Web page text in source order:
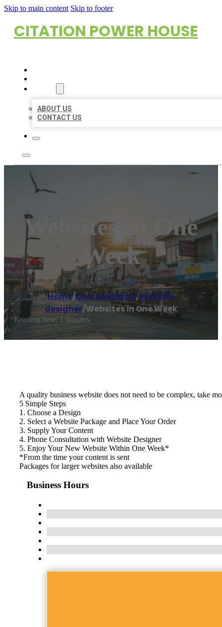
Skip to main content Skip to footer
CITATION POWER HOUSE
ABOUT US
CONTACT US
Websites In One
Week
Home/East Maitland,Website
designer/Websites in One Week
Reading time: 1 minutes
A quality business website does not need to be complex, take
5 Simple Steps
1. Choose a Design
2. Select a Website Package and Place Your Order
3. Supply Your Content
4. Phone Consultation with Website Designer
5. Enjoy Your New Website Within One Week*
*From the time your content is sent
Packages for larger websites also available
Business Hours